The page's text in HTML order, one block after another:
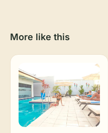
More like this